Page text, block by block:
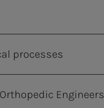
processes
Engineers